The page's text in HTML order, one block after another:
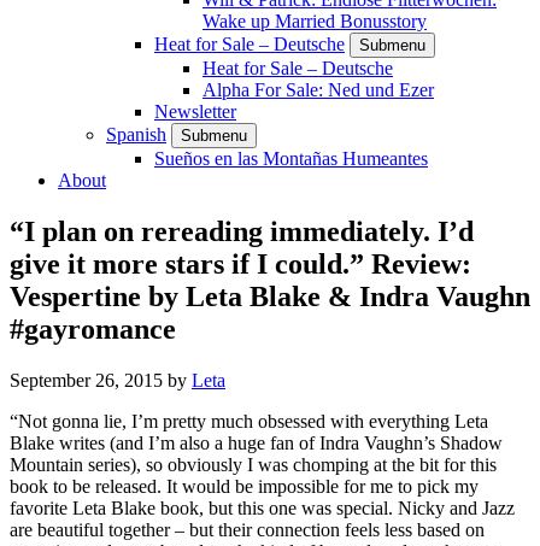
Wake up Married Bonusstory
Heat for Sale – Deutsche
Submenu
Heat for Sale – Deutsche
Alpha For Sale: Ned und Ezer
Newsletter
Spanish
Submenu
Sueños en las Montañas Humeantes
About
“I plan on rereading immediately. I’d
give it more stars if I could.” Review:
Vespertine by Leta Blake & Indra Vaughn
#gayromance
September 26, 2015 by Leta
“Not gonna lie, I’m pretty much obsessed with everything Leta
Blake writes (and I’m also a huge fan of Indra Vaughn’s Shadow
Mountain series), so obviously I was chomping at the bit for this
book to be released. It would be impossible for me to pick my
favorite Leta Blake book, but this one was special. Nicky and Jazz
are beautiful together – but their connection feels less based on